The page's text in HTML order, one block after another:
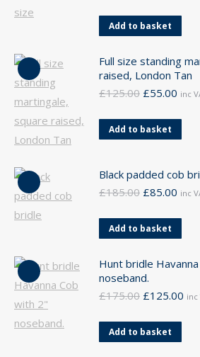
was:
£125.00.
is:
Add to basket
Full size standing
raised, London Tan
£125.00 Original
was:
£125.00.
£55.00
is:
inc
Add to basket
Black padded cob
£185.00 Original
was:
£185.00.
£85.00
is:
inc
Add to basket
Hunt bridle
noseband.
£175.00 Original
was:
£175.00.
£125.00 inc
Add to basket